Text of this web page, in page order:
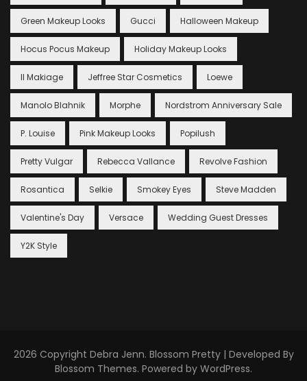
Green Makeup Looks Gucci Halloween Makeup
Hocus Pocus Makeup Holiday Makeup Looks
Il Makiage Jeffree Star Cosmetics Loewe
Manolo Blahnik Morphe Nordstrom Anniversary Sale
P. Louise Pink Makeup Looks Popilush
Pretty Vulgar Rebecca Vallance Revolve Fashion
Rosantica Selkie Smokey Eyes Steve Madden
Valentine's Day Versace Wedding Guest Dresses
Y2K Style
2026 Copyright Debra Jenn. Blossom Pretty | Developed By
Blossom Themes. Powered by WordPress.